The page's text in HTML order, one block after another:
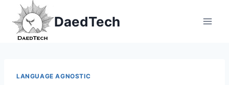
content
DaedTech
LANGUAGE AGNOSTIC